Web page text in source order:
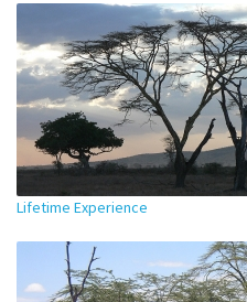
Lifetime Experience